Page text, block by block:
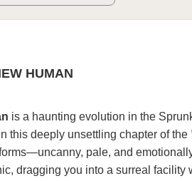
HUMAN
is a haunting evolution in the
this deeply unsettling chapter of the
pale, and
dragging you into a surreal facility